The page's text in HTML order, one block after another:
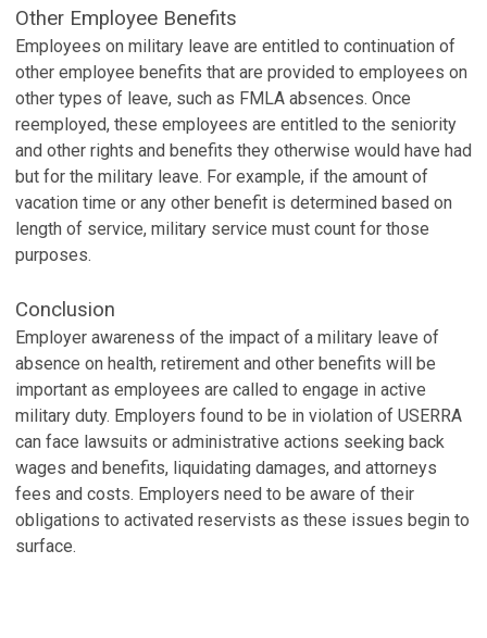
Other Employee Benefits
Employees on military leave are entitled to continuation of
other employee benefits that are provided to employees on
other types of leave, such as FMLA absences. Once
reemployed, these employees are entitled to the seniority
and other rights and benefits they otherwise would have had
but for the military leave. For example, if the amount of
vacation time or any other benefit is determined based on
length of service, military service must count for those
purposes.
Conclusion
Employer awareness of the impact of a military leave of
absence on health, retirement and other benefits will be
important as employees are called to engage in active
military duty. Employers found to be in violation of USERRA
can face lawsuits or administrative actions seeking back
wages and benefits, liquidating damages, and attorneys
fees and costs. Employers need to be aware of their
obligations to activated reservists as these issues begin to
surface.